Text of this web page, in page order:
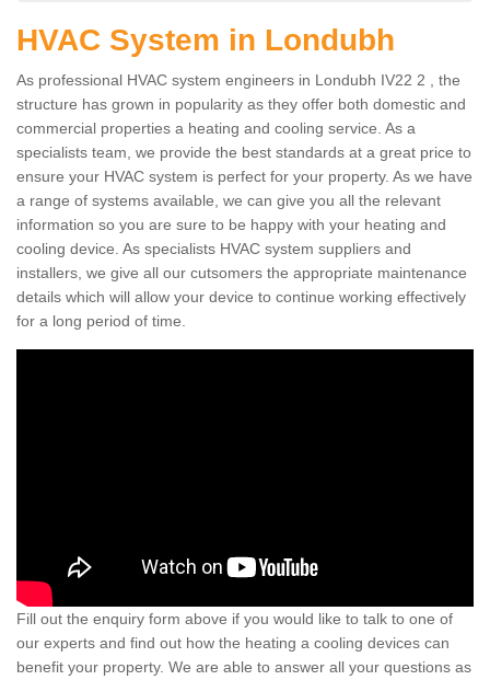
HVAC System in Londubh
As professional HVAC system engineers in Londubh IV22 2 , the
structure has grown in popularity as they offer both domestic and
commercial properties a heating and cooling service. As a
specialists team, we provide the best standards at a great price to
ensure your HVAC system is perfect for your property. As we have
a range of systems available, we can give you all the relevant
information so you are sure to be happy with your heating and
cooling device. As specialists HVAC system suppliers and
installers, we give all our cutsomers the appropriate maintenance
details which will allow your device to continue working effectively
for a long period of time.
Fill out the enquiry form above if you would like to talk to one of
our experts and find out how the heating a cooling devices can
benefit your property. We are able to answer all your questions as